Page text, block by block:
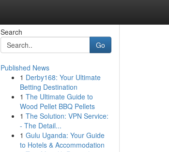
Search
Go
Published News
1 Derby168: Your Ultimate
Betting Destination
1 The Ultimate Guide to
Wood Pellet BBQ Pellets
1 The Solution: VPN Service:
- The Detail...
1 Gulu Uganda: Your Guide
to Hotels & Accommodation